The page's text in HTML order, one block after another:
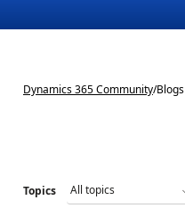
Dynamics 365 Community/Blogs
Topics